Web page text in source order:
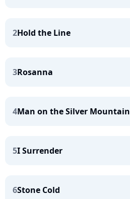
2Hold the Line
3Rosanna
4Man on the Silver Mountain
5I Surrender
6Stone Cold